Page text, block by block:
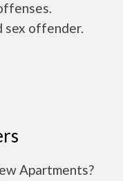
sex offender.
Apartments?